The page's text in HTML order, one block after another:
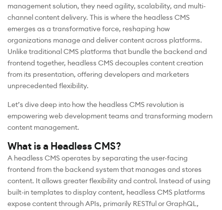
management solution, they need agility, scalability, and multi-
channel content delivery. This is where the headless CMS
emerges as a transformative force, reshaping how
organizations manage and deliver content across platforms.
Unlike traditional CMS platforms that bundle the backend and
frontend together, headless CMS decouples content creation
from its presentation, offering developers and marketers
unprecedented flexibility.
Let’s dive deep into how the headless CMS revolution is
empowering web development teams and transforming modern
content management.
What is a Headless CMS?
A headless CMS operates by separating the user-facing
frontend from the backend system that manages and stores
content. It allows greater flexibility and control. Instead of using
built-in templates to display content, headless CMS platforms
expose content through APIs, primarily RESTful or GraphQL,